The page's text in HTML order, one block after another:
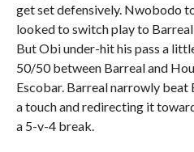
get set defensively. Nwobodo
looked to switch play to
But Obi under-hit his pass a
50/50 between Barreal and
Escobar. Barreal narrowly
a touch and redirecting it
a 5-v-4 break.